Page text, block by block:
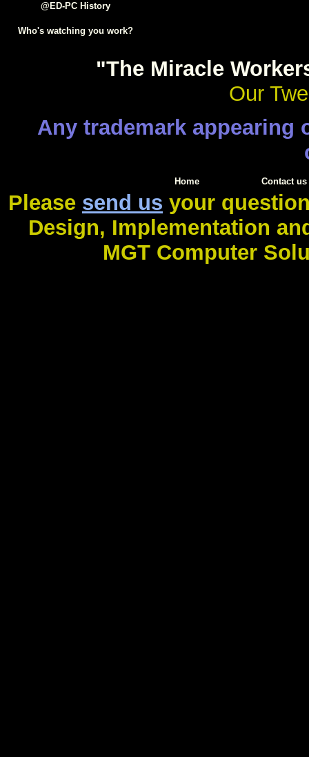
@ED-PC History
Who's watching you work?
"The Miracle
Our
Any trademark appearing
Home Contact us
Please send us your
Design, Implementation
MGT Computer